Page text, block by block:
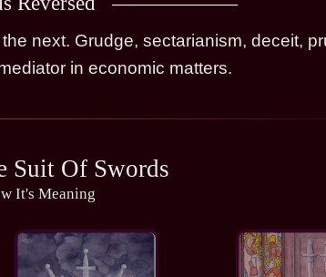
next. Grudge, sectarianism, deceit,
in economic matters.
Suit Of Swords
It's Meaning